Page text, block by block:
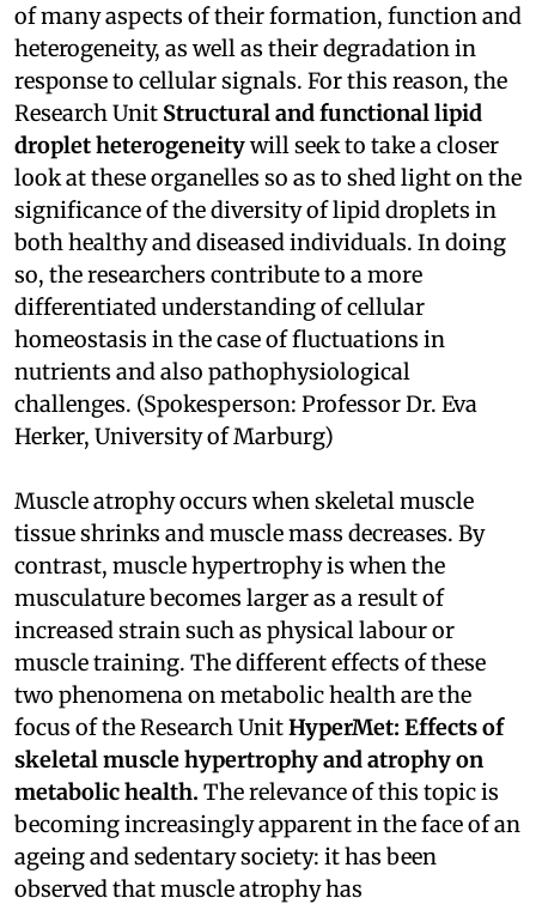
of many aspects of their formation, function and
heterogeneity, as well as their degradation in
response to cellular signals. For this reason, the
Research Unit Structural and functional lipid
droplet heterogeneitywill seek to take a closer
look at these organelles so as to shed light on the
significance of the diversity of lipid droplets in
both healthy and diseased individuals. In doing
so, the researchers contribute to a more
differentiated understanding of cellular
homeostasis in the case of fluctuations in
nutrients and also pathophysiological
challenges. (Spokesperson: Professor Dr. Eva
Herker, University of Marburg)
Muscle atrophy occurs when skeletal muscle
tissue shrinks and muscle mass decreases. By
contrast, muscle hypertrophy is when the
musculature becomes larger as a result of
increased strain such as physical labour or
muscle training. The different effects of these
two phenomena on metabolic health are the
focus of the Research UnitHyperMet: Effects of
skeletal muscle hypertrophy and atrophy on
metabolic health. The relevance of this topic is
becoming increasingly apparent in the face of an
ageing and sedentary society: it has been
observed that muscle atrophy has